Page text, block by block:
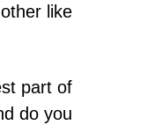
like
part of
do you